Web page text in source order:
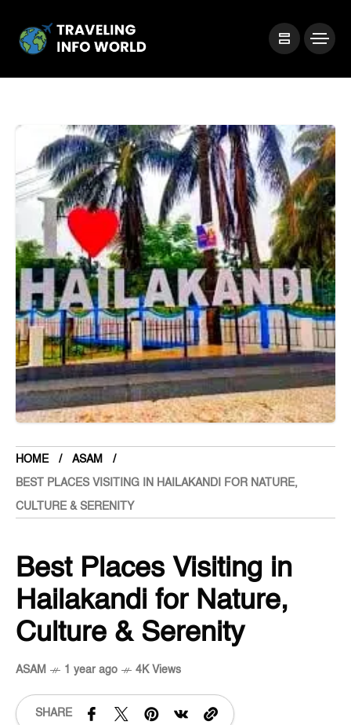
HOME ASAM
BEST PLACES VISITING IN HAILAKANDI FOR NATURE,
CULTURE & SERENITY
Best Places Visiting in
Hailakandi for Nature,
Culture & Serenity
ASAM 1 year ago 4K Views
SHARE